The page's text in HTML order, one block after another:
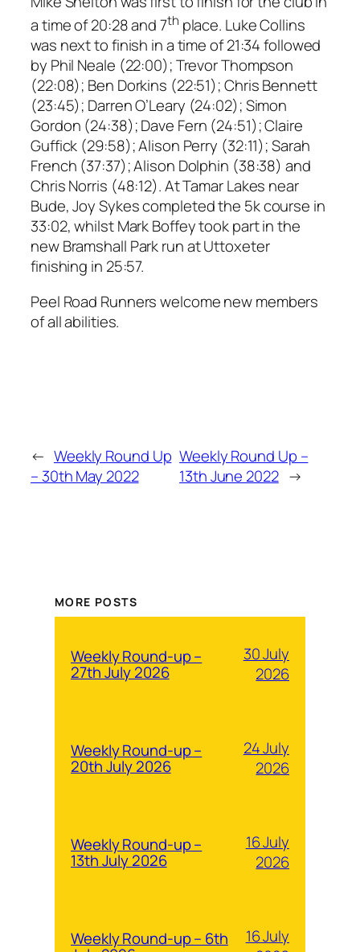
a time of 20:28 and 7th place. Luke Collins
was next to finish in a time of 21:34 followed
by Phil Neale (22:00); Trevor Thompson
(22:08); Ben Dorkins (22:51); Chris Bennett
(23:45); Darren O’Leary (24:02); Simon
Gordon (24:38); Dave Fern (24:51); Claire
Guffick (29:58); Alison Perry (32:11); Sarah
French (37:37); Alison Dolphin (38:38) and
Chris Norris (48:12). At Tamar Lakes near
Bude, Joy Sykes completed the 5k course in
33:02, whilst Mark Boffey took part in the
new Bramshall Park run at Uttoxeter
finishing in 25:57.
Peel Road Runners welcome new members
of all abilities.
← Weekly Round Up
– 30th May 2022
Weekly Round Up –
13th June 2022 →
MORE POSTS
Weekly Round-up –
27th July 2026
30 July
2026
Weekly Round-up –
20th July 2026
24 July
2026
Weekly Round-up –
13th July 2026
16 July
2026
Weekly Round-up – 6th
16 July